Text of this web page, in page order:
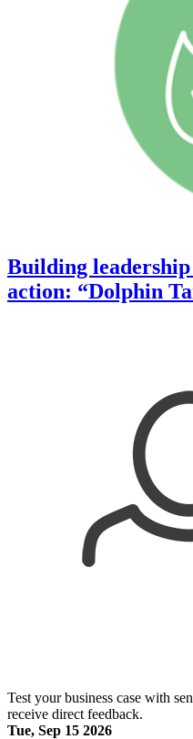
Building
action: “Dolphin
Test your business case with
receive direct feedback.
Tue, Sep 15 2026